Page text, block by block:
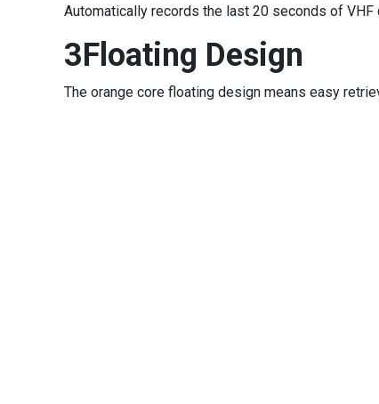
Automatically records the last 20 seconds of
3Floating Design
The orange core floating design means easy